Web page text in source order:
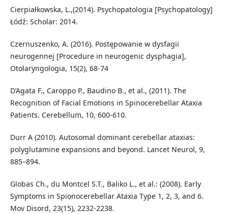
Cierpiałkowska, L.,(2014). Psychopatologia [Psychopatology]
Łódź: Scholar: 2014.
Czernuszenko, A. (2016). Postępowanie w dysfagii
neurogennej [Procedure in neurogenic dysphagia],
Otolaryngologia, 15(2), 68-74
D’Agata F., Caroppo P., Baudino B., et al., (2011). The
Recognition of Facial Emotions in Spinocerebellar Ataxia
Patients. Cerebellum, 10, 600-610.
Durr A (2010). Autosomal dominant cerebellar ataxias:
polyglutamine expansions and beyond. Lancet Neurol, 9,
885–894.
Globas Ch., du Montcel S.T., Baliko L., et al.: (2008). Early
Symptoms in Spionocerebellar Ataxia Type 1, 2, 3, and 6.
Mov Disord, 23(15), 2232-2238.